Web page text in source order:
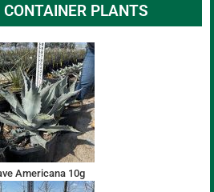
PLANTS
Americana 10g